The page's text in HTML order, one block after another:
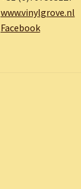
www.vinylgrove.nl
Facebook